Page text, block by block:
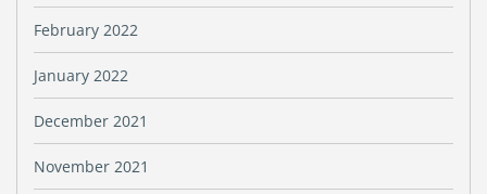
February 2022
January 2022
December 2021
November 2021